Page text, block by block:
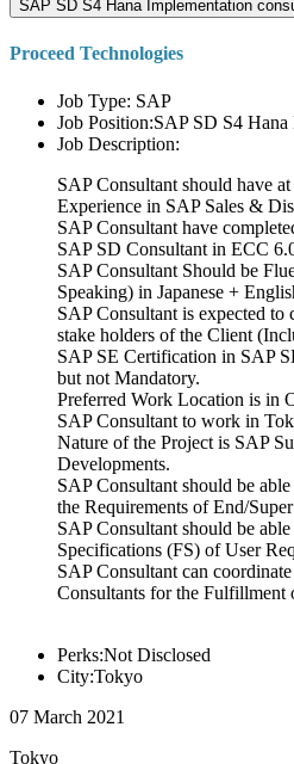
SAP SD S4 Hana Implementation
Proceed Technologies
Job Type: SAP
Job Position:SAP SD S4
Job Description:
SAP Consultant should have
Experience in SAP Sales &
SAP Consultant have
SAP SD Consultant in ECC
SAP Consultant Should be
Speaking) in Japanese +
SAP Consultant is expected
stake holders of the Client
SAP SE Certification in SAP
but not Mandatory.
Preferred Work Location is in
SAP Consultant to work in
Nature of the Project is SAP
Developments.
SAP Consultant should be
the Requirements of End/Super
SAP Consultant should be
Specifications (FS) of User
SAP Consultant can
Consultants for the Fulfillment
Perks:Not Disclosed
City:Tokyo
07 March 2021
Tokyo